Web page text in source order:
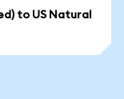
to US Natural